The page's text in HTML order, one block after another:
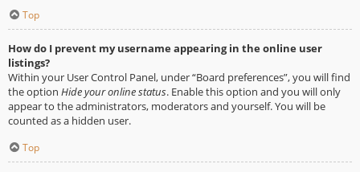
Top
How do I prevent my username appearing in the online user
listings?
Within your User Control Panel, under “Board preferences”, you will find
the option Hide your online status. Enable this option and you will only
appear to the administrators, moderators and yourself. You will be
counted as a hidden user.
Top